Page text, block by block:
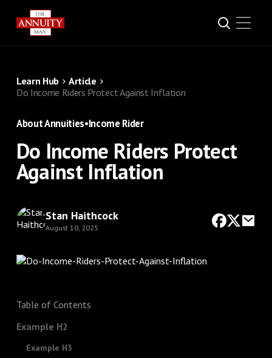
Learn Hub
Article
Do Income Riders Protect Against Inflation
About Annuities•Income Rider
Do Income Riders Protect
Against Inflation
Stan Haithcock
August 10, 2025
Table of Contents
Example H2
Example H3